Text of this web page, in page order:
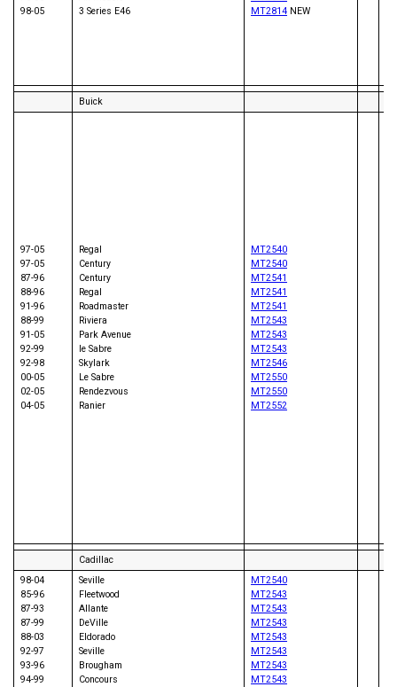
98-05
3 Series E46
MT2814 NEW
Buick
97-05
97-05
87-96
88-96
91-96
88-99
91-05
92-99
92-98
00-05
02-05
04-05
Regal
Century
Century
Regal
Roadmaster
Riviera
Park Avenue
le Sabre
Skylark
Le Sabre
Rendezvous
Ranier
MT2540
MT2540
MT2541
MT2541
MT2541
MT2543
MT2543
MT2543
MT2546
MT2550
MT2550
MT2552
Cadillac
98-04
85-96
87-93
87-99
88-03
92-97
93-96
94-99
Seville
Fleetwood
Allante
DeVille
Eldorado
Seville
Brougham
Concours
MT2540
MT2543
MT2543
MT2543
MT2543
MT2543
MT2543
MT2543